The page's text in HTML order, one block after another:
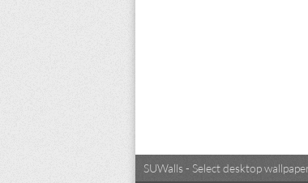
SUWalls - Select desktop